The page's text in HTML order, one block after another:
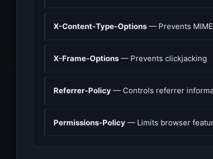
X-Content-Type-Options — Prevents
X-Frame-Options — Prevents clickjacking
Referrer-Policy — Controls referrer
Permissions-Policy — Limits browser